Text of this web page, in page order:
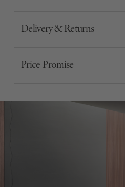
Delivery & Returns
Price Promise